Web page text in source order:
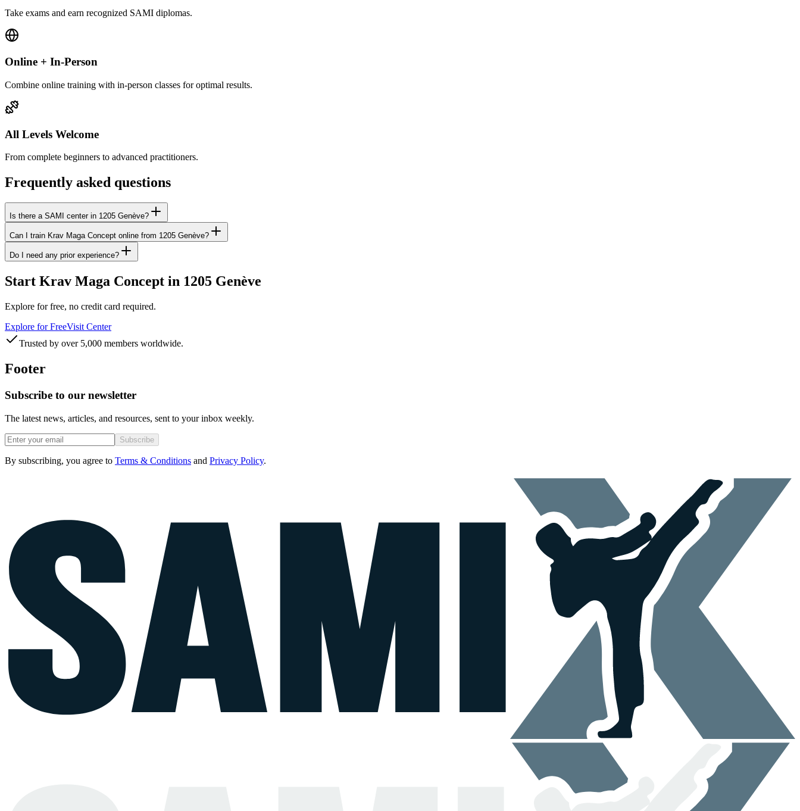
Take exams and earn recognized SAMI diplomas.
Online + In-Person
Combine online training with in-person classes for optimal results.
All Levels Welcome
From complete beginners to advanced practitioners.
Frequently asked questions
Is there a SAMI center in 1205 Genève?
Can I train Krav Maga Concept online from 1205 Genève?
Do I need any prior experience?
Start Krav Maga Concept in 1205 Genève
Explore for free, no credit card required.
Explore for FreeVisit Center
Trusted by over 5,000 members worldwide.
Footer
Subscribe to our newsletter
The latest news, articles, and resources, sent to your inbox weekly.
Subscribe
By subscribing, you agree to Terms & Conditions and Privacy Policy.